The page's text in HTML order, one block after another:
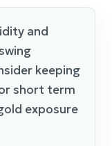
and
keeping
short term
exposure